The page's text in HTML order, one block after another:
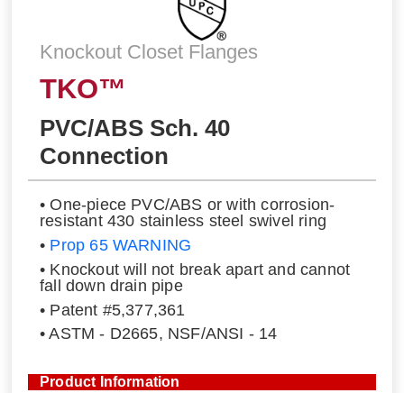
Knockout Closet Flanges
TKO™
PVC/ABS Sch. 40
Connection
• One-piece PVC/ABS or with corrosion-
resistant 430 stainless steel swivel ring
• Prop 65 WARNING
• Knockout will not break apart and cannot
fall down drain pipe
• Patent #5,377,361
• ASTM - D2665, NSF/ANSI - 14
Product Information